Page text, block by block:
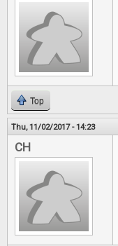
Top
Thu, 11/02/2017 - 14:23
CH